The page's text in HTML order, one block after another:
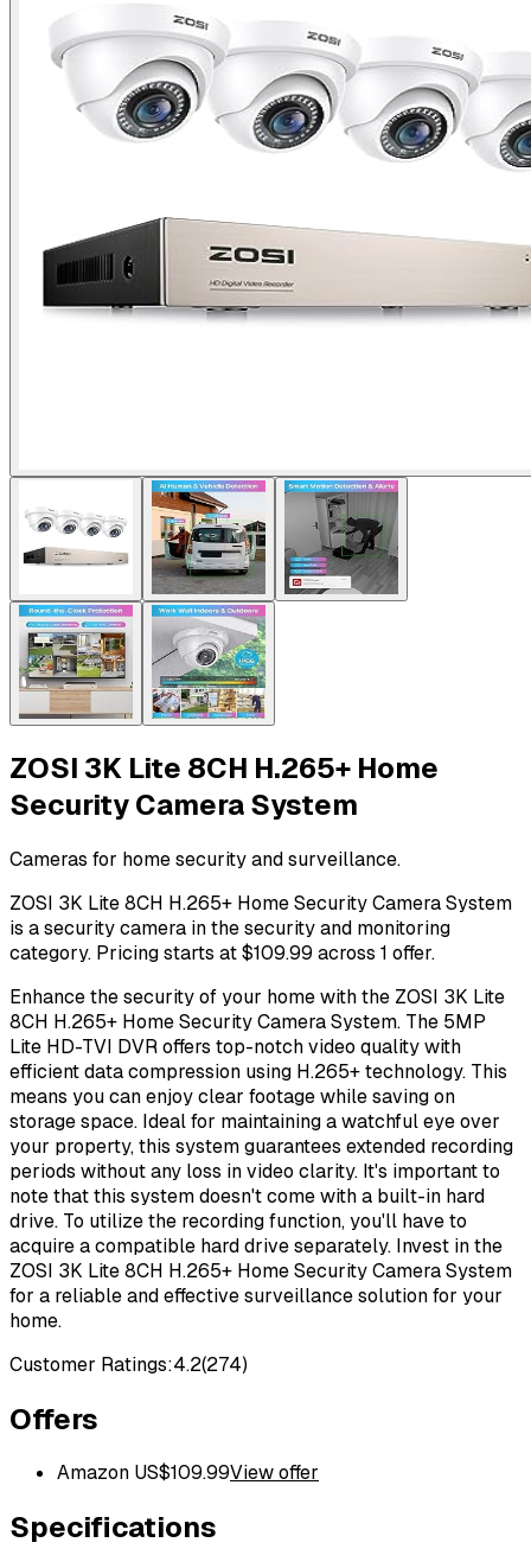
ZOSI 3K Lite 8CH H.265+ Home
Security Camera System
Cameras for home security and surveillance.
ZOSI 3K Lite 8CH H.265+ Home Security Camera System
is a security camera in the security and monitoring
category. Pricing starts at $109.99 across 1 offer.
Enhance the security of your home with the ZOSI 3K Lite
8CH H.265+ Home Security Camera System. The 5MP
Lite HD-TVI DVR offers top-notch video quality with
efficient data compression using H.265+ technology. This
means you can enjoy clear footage while saving on
storage space. Ideal for maintaining a watchful eye over
your property, this system guarantees extended recording
periods without any loss in video clarity. It's important to
note that this system doesn't come with a built-in hard
drive. To utilize the recording function, you'll have to
acquire a compatible hard drive separately. Invest in the
ZOSI 3K Lite 8CH H.265+ Home Security Camera System
for a reliable and effective surveillance solution for your
home.
Customer Ratings:4.2(274)
Offers
Amazon US$109.99View offer
Specifications